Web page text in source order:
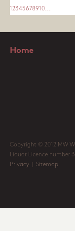
1 2345678910...
Home
Copyright © 2012 MW
Liquor Licence number
Privacy
Sitemap